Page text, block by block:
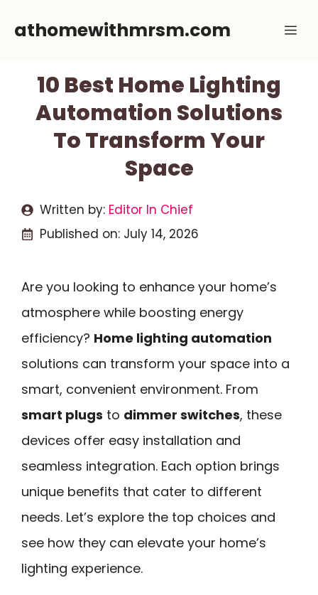
athomewithmrsm.com
10 Best Home Lighting
Automation Solutions
To Transform Your
Space
Written by: Editor In Chief
Published on: July 14, 2026
Are you looking to enhance your home’s
atmosphere while boosting energy
efficiency? Home lighting automation
solutions can transform your space into a
smart, convenient environment. From
smart plugs to dimmer switches, these
devices offer easy installation and
seamless integration. Each option brings
unique benefits that cater to different
needs. Let’s explore the top choices and
see how they can elevate your home’s
lighting experience.